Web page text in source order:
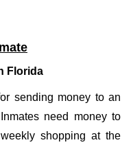
Florida
sending money to an
need money to
shopping at the